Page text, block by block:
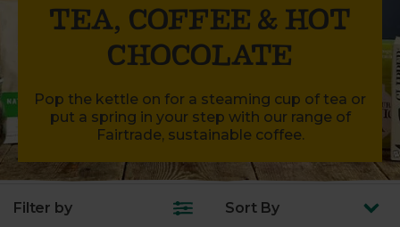
TEA, COFFEE & HOT
CHOCOLATE
Pop the kettle on for a steaming cup of tea or
put a spring in your step with our range of
Fairtrade, sustainable coffee.
Filter by Sort By